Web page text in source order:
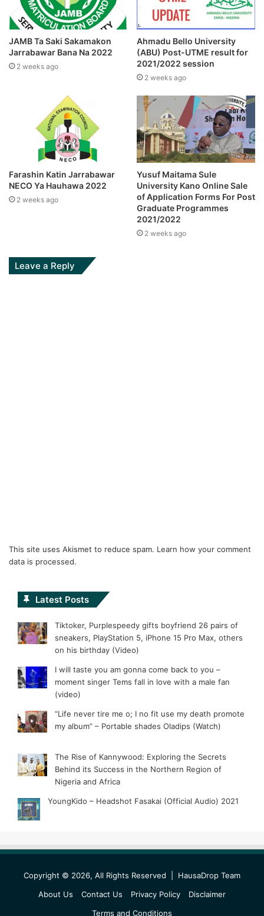
JAMB Ta Saki Sakamakon
Jarrabawar Bana Na 2022
2 weeks ago
Ahmadu Bello University
(ABU) Post-UTME result for
2021/2022 session
2 weeks ago
Farashin Katin Jarrabawar
NECO Ya Hauhawa 2022
2 weeks ago
Yusuf Maitama Sule
University Kano Online Sale
of Application Forms For Post
Graduate Programmes
2021/2022
2 weeks ago
Leave a Reply
This site uses Akismet to reduce spam. Learn how your comment
data is processed.
Latest Posts
Tiktoker, Purplespeedy gifts boyfriend 26 pairs of
sneakers, PlayStation 5, iPhone 15 Pro Max, others
on his birthday (Video)
I will taste you am gonna come back to you –
moment singer Tems fall in love with a male fan
(video)
“Life never tire me o; I no fit use my death promote
my album” – Portable shades Oladips (Watch)
The Rise of Kannywood: Exploring the Secrets
Behind its Success in the Northern Region of
Nigeria and Africa
YoungKido – Headshot Fasakai (Official Audio) 2021
Copyright © 2026, All Rights Reserved | HausaDrop Team
About Us
Contact Us Privacy Policy
Disclaimer
Terms and Conditions